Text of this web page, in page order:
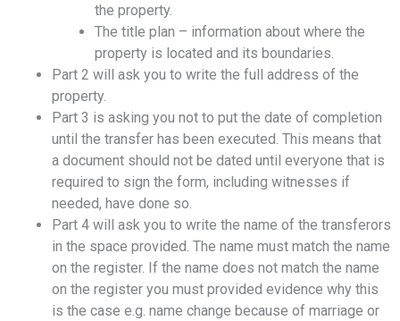
the property.
The title plan – information about where the
property is located and its boundaries.
Part 2 will ask you to write the full address of the
property.
Part 3 is asking you not to put the date of completion
until the transfer has been executed. This means that
a document should not be dated until everyone that is
required to sign the form, including witnesses if
needed, have done so.
Part 4 will ask you to write the name of the transferors
in the space provided. The name must match the name
on the register. If the name does not match the name
on the register you must provided evidence why this
is the case e.g. name change because of marriage or